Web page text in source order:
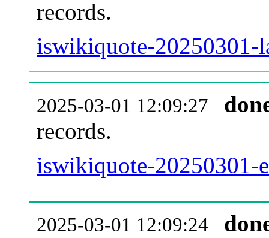
records.
iswikiquote-20250301-
2025-03-01 12:09:27
records.
iswikiquote-20250301-
2025-03-01 12:09:24